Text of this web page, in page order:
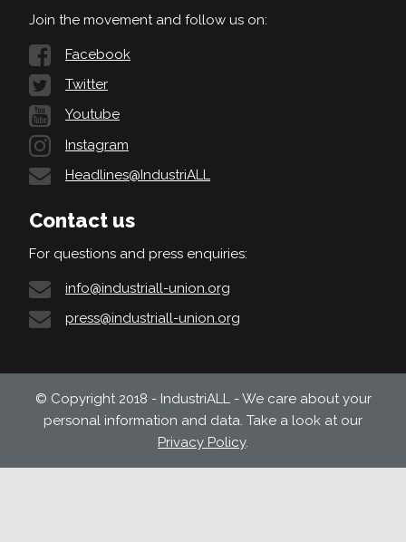
Join the movement and follow us on:
Facebook
Twitter
Youtube
Instagram
Headlines@IndustriALL
Contact us
For questions and press enquiries:
info@industriall-union.org
press@industriall-union.org
© Copyright 2018 - IndustriALL - We care about your
personal information and data. Take a look at our
Privacy Policy.